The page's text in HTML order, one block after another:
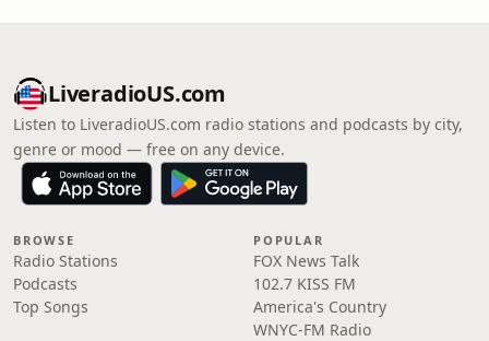
LiveradioUS.com
Listen to LiveradioUS.com radio stations and podcasts by city,
genre or mood — free on any device.
BROWSE
Radio Stations
Podcasts
Top Songs
POPULAR
FOX News Talk
102.7 KISS FM
America's Country
WNYC-FM Radio